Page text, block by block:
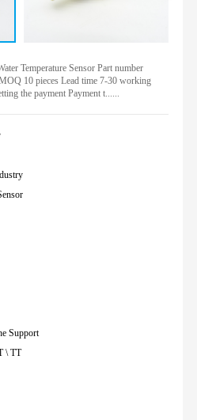
Temperature Sensor Part number
10 pieces Lead time 7-30 working
the payment Payment t......
Support
\ TT